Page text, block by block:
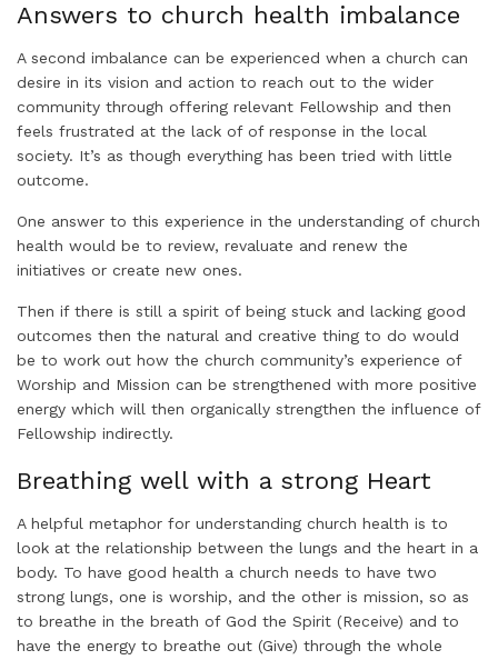
Answers to church health imbalance
A second imbalance can be experienced when a church can
desire in its vision and action to reach out to the wider
community through offering relevant Fellowship and then
feels frustrated at the lack of of response in the local
society. It’s as though everything has been tried with little
outcome.
One answer to this experience in the understanding of church
health would be to review, revaluate and renew the
initiatives or create new ones.
Then if there is still a spirit of being stuck and lacking good
outcomes then the natural and creative thing to do would
be to work out how the church community’s experience of
Worship and Mission can be strengthened with more positive
energy which will then organically strengthen the influence of
Fellowship indirectly.
Breathing well with a strong Heart
A helpful metaphor for understanding church health is to
look at the relationship between the lungs and the heart in a
body. To have good health a church needs to have two
strong lungs, one is worship, and the other is mission, so as
to breathe in the breath of God the Spirit (Receive) and to
have the energy to breathe out (Give) through the whole